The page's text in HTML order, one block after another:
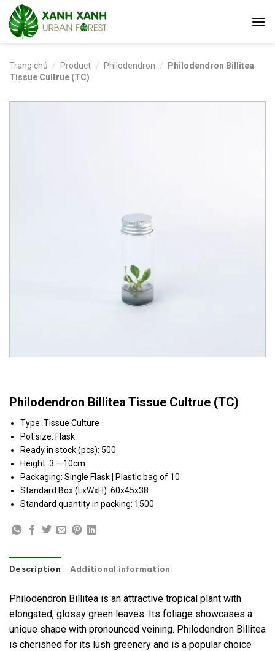
Skip
content
Trang chủ / Product / Philodendron /
Philodendron Billitea
Tissue Cultrue (TC)
Philodendron Billitea Tissue Cultrue (TC)
Type:Tissue Culture
Pot size: Flask
Ready in stock (pcs): 500
Height:3 – 10cm
Packaging:Single Flask | Plastic bag of 10
Standard Box (LxWxH):60x45x38
Standard quantity in packing: 1500
Description Additional information
Philodendron Billitea is an attractive tropical plant with
elongated, glossy green leaves. Its foliage showcases a
unique shape with pronounced veining. Philodendron Billitea
is cherished for its lush greenery and is a popular choice